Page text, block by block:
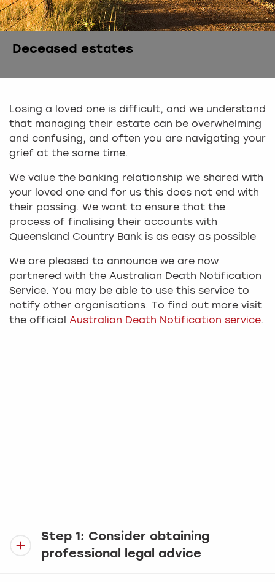
Deceased estates
Losing a loved one is difficult, and we understand
that managing their estate can be overwhelming
and confusing, and often you are navigating your
grief at the same time.
We value the banking relationship we shared with
your loved one and for us this does not end with
their passing. We want to ensure that the
process of finalising their accounts with
Queensland Country Bank is as easy as possible
We are pleased to announce we are now
partnered with the Australian Death Notification
Service. You may be able to use this service to
notify other organisations. To find out more visit
the official Australian Death Notification service.
Step 1: Consider obtaining
professional legal advice